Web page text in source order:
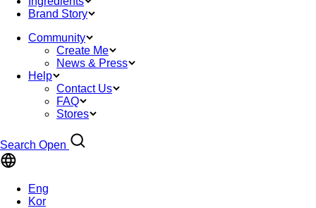
Brand Story
Community
Create Me
News & Press
Help
Contact Us
FAQ
Stores
Search Open
Eng
Kor